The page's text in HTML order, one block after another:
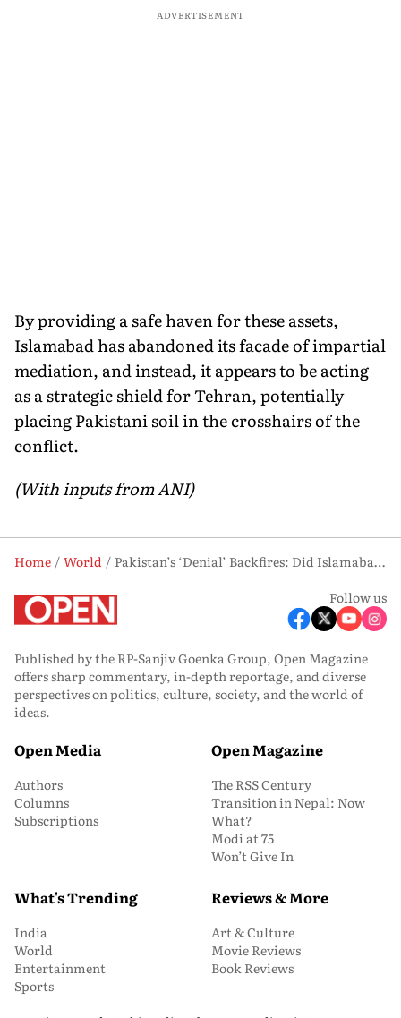
ADVERTISEMENT
By providing a safe haven for these assets,
Islamabad has abandoned its facade of impartial
mediation, and instead, it appears to be acting
as a strategic shield for Tehran, potentially
placing Pakistani soil in the crosshairs of the
conflict.
(With inputs from ANI)
Home World
Pakistan’s ‘Denial’ Backfires: Did Islamabad Just Admit Sheltering Iran’s Warplanes?
Follow us
Published by the RP-Sanjiv Goenka Group, Open Magazine
offers sharp commentary, in-depth reportage, and diverse
perspectives on politics, culture, society, and the world of
ideas.
Open Media
Authors
Columns
Subscriptions
Open Magazine
The RSS Century
Transition in Nepal: Now
What?
Modi at 75
Won’t Give In
What's Trending
India
World
Entertainment
Sports
Reviews & More
Art & Culture
Movie Reviews
Book Reviews